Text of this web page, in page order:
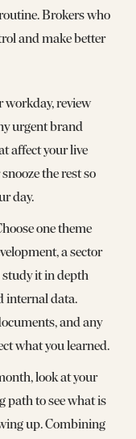
Brokers who
and make better
workday, review
urgent brand
affect your live
the rest so
day.
one theme
a sector
it in depth
internal data.
and any
what you learned.
look at your
path to see what is
up. Combining